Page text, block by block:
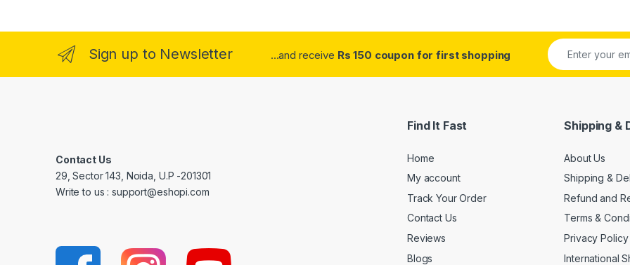
Sign up to Newsletter ...and receive Rs 150 coupon for first shopping
Contact Us
29, Sector 143, Noida, U.P -201301
Write to us : support@eshopi.com
Find It Fast
Home
My account
Track Your Order
Contact Us
Reviews
Blogs
Shipping &
About Us
Shipping &
Refund and
Terms &
Privacy Policy
International